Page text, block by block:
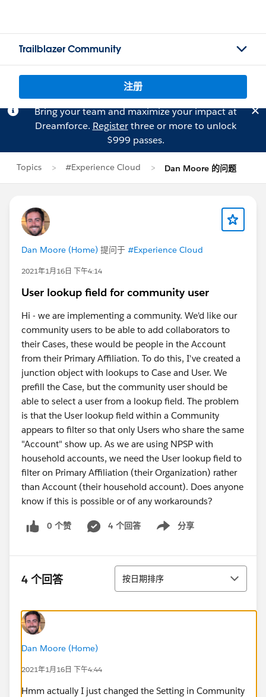
Trailblazer Community
注册
Bring your team and maximize your impact at
Dreamforce. Registerthree or more to unlock
$999 passes.
Topics #Experience Cloud Dan Moore 的问题
Dan Moore (Home) 提问于 #Experience Cloud
2021年1月16日 下午4:14
User lookup field for community user
Hi - we are implementing a community. We'd like our
community users to be able to add collaborators to
their Cases, these would be people in the Account
from their Primary Affiliation. To do this, I've created a
junction object with lookups to Case and User. We
prefill the Case, but the community user should be
able to select a user from a lookup field. The problem
is that the User lookup field within a Community
appears to filter so that only Users who share the same
"Account" show up. As we are using NPSP with
household accounts, we need the User lookup field to
filter on Primary Affiliation (their Organization) rather
than Account (their household account). Does anyone
know if this is possible or of any workarounds?
0 个赞 4 个回答 分享
Show menu
4 个回答 排序
按日期排序
Dan Moore (Home)
2021年1月16日 下午4:44
Hmm actually I just changed the Setting in Community